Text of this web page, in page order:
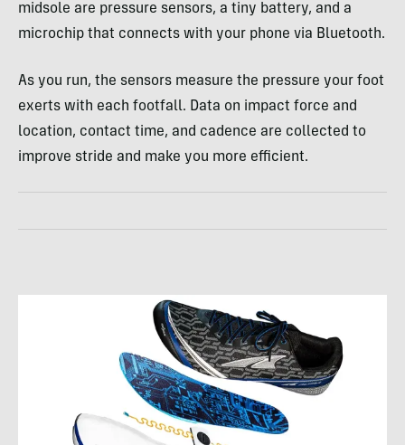
midsole are pressure sensors, a tiny battery, and a
microchip that connects with your phone via Bluetooth.
As you run, the sensors measure the pressure your foot
exerts with each footfall. Data on impact force and
location, contact time, and cadence are collected to
improve stride and make you more efficient.